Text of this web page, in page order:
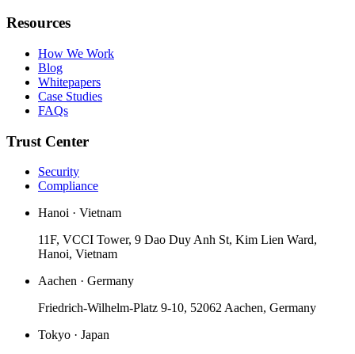
Resources
How We Work
Blog
Whitepapers
Case Studies
FAQs
Trust Center
Security
Compliance
Hanoi · Vietnam
11F, VCCI Tower, 9 Dao Duy Anh St, Kim Lien Ward,
Hanoi, Vietnam
Aachen · Germany
Friedrich-Wilhelm-Platz 9-10, 52062 Aachen, Germany
Tokyo · Japan